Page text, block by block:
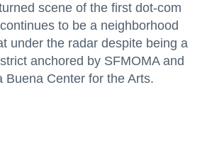
scene of the first dot-com
to be a neighborhood
under the radar despite being a
anchored by SFMOMA and
Buena Center for the Arts.